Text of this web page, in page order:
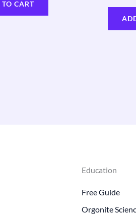
CART
Education
Free Guide
Orgonite